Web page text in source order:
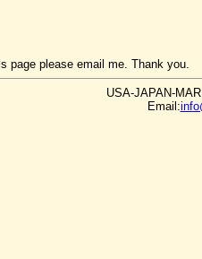
page please email me. Thank you.
USA-JAPAN-
Email: